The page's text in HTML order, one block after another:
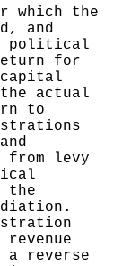
which the
and
political
for
actual
to
from levy
the
reverse